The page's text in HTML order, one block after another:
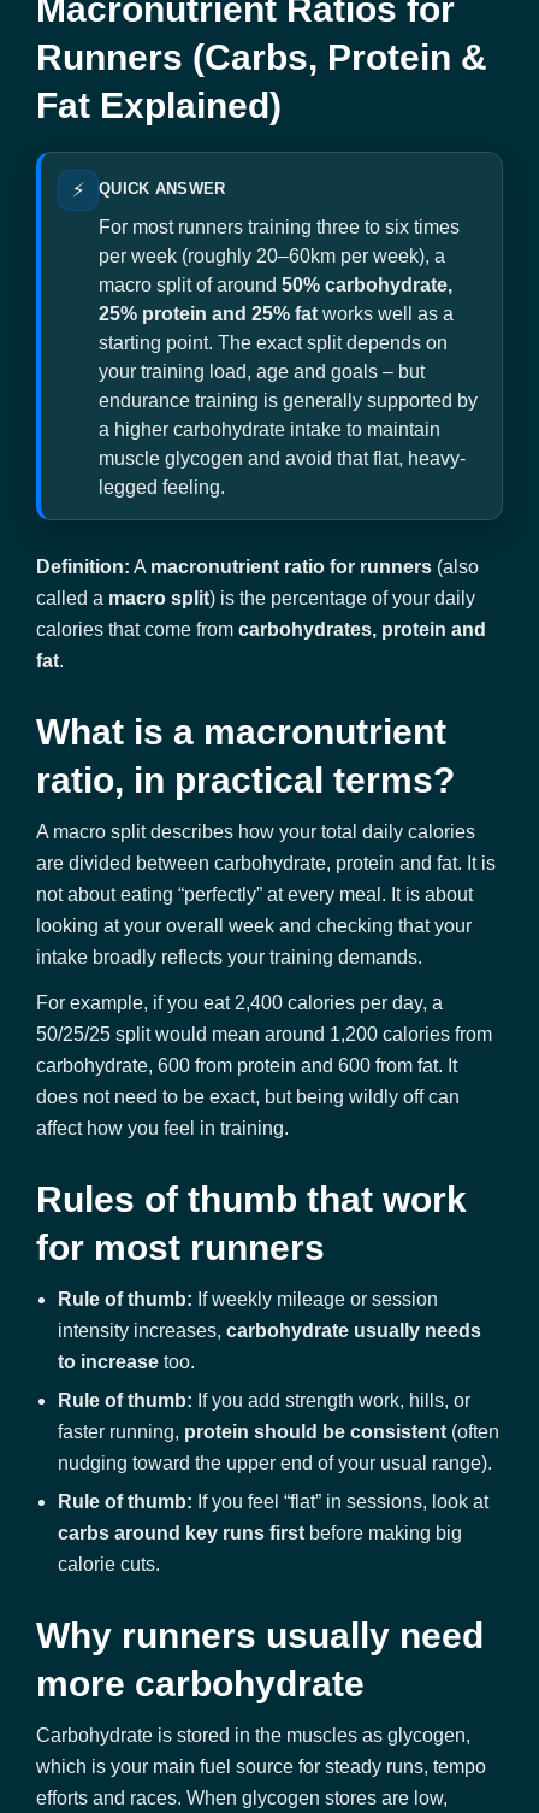
Macronutrient Ratios for
Runners (Carbs, Protein &
Fat Explained)
⚡ QUICK ANSWER
For most runners training three to six times
per week (roughly 20–60km per week), a
macro split of around 50% carbohydrate,
25% protein and 25% fat works well as a
starting point. The exact split depends on
your training load, age and goals – but
endurance training is generally supported by
a higher carbohydrate intake to maintain
muscle glycogen and avoid that flat, heavy-
legged feeling.
Definition: A macronutrient ratio for runners (also
called a macro split) is the percentage of your daily
calories that come from carbohydrates, protein and
fat.
What is a macronutrient
ratio, in practical terms?
A macro split describes how your total daily calories
are divided between carbohydrate, protein and fat. It is
not about eating “perfectly” at every meal. It is about
looking at your overall week and checking that your
intake broadly reflects your training demands.
For example, if you eat 2,400 calories per day, a
50/25/25 split would mean around 1,200 calories from
carbohydrate, 600 from protein and 600 from fat. It
does not need to be exact, but being wildly off can
affect how you feel in training.
Rules of thumb that work
for most runners
Rule of thumb: If weekly mileage or session
intensity increases, carbohydrate usually needs
to increase too.
Rule of thumb: If you add strength work, hills, or
faster running, protein should be consistent (often
nudging toward the upper end of your usual range).
Rule of thumb: If you feel “flat” in sessions, look at
carbs around key runs first before making big
calorie cuts.
Why runners usually need
more carbohydrate
Carbohydrate is stored in the muscles as glycogen,
which is your main fuel source for steady runs, tempo
efforts and races. When glycogen stores are low,